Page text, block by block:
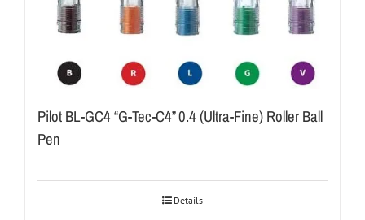
Pilot BL-GC4 “G-Tec-C4” 0.4 (Ultra-Fine) Roller Ball
Pen
Details